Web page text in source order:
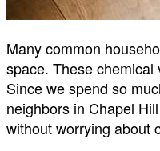
Many common
space. These
Since we spend so
neighbors in Chapel
without worrying about